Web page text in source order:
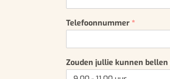
Telefoonnummer *
Zouden jullie kunnen bellen